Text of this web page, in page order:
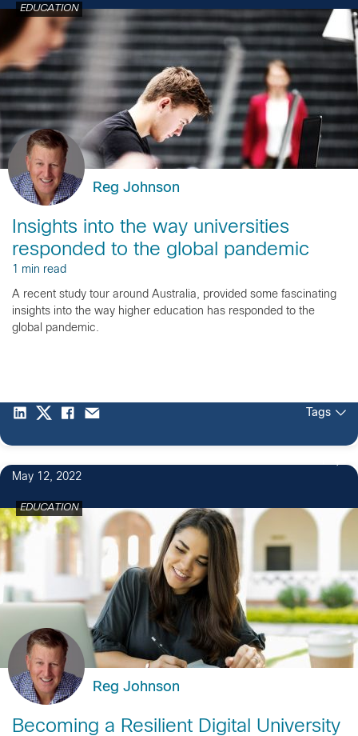
EDUCATION
Reg Johnson
Insights into the way universities
responded to the global pandemic
1 min read
A recent study tour around Australia, provided some fascinating
insights into the way higher education has responded to the
global pandemic.
Tags
May 12, 2022
EDUCATION
Reg Johnson
Becoming a Resilient Digital University